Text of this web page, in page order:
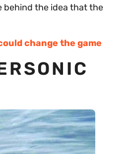
behind the idea that the
change the game